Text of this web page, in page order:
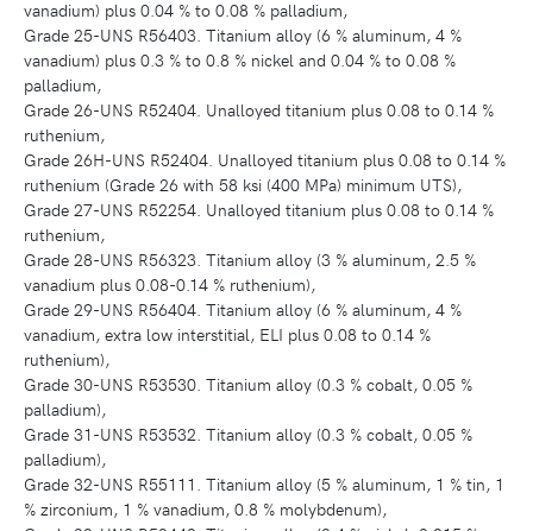
vanadium) plus 0.04 % to 0.08 % palladium,
Grade 25-UNS R56403. Titanium alloy (6 % aluminum, 4 %
vanadium) plus 0.3 % to 0.8 % nickel and 0.04 % to 0.08 %
palladium,
Grade 26-UNS R52404. Unalloyed titanium plus 0.08 to 0.14 %
ruthenium,
Grade 26H-UNS R52404. Unalloyed titanium plus 0.08 to 0.14 %
ruthenium (Grade 26 with 58 ksi (400 MPa) minimum UTS),
Grade 27-UNS R52254. Unalloyed titanium plus 0.08 to 0.14 %
ruthenium,
Grade 28-UNS R56323. Titanium alloy (3 % aluminum, 2.5 %
vanadium plus 0.08-0.14 % ruthenium),
Grade 29-UNS R56404. Titanium alloy (6 % aluminum, 4 %
vanadium, extra low interstitial, ELI plus 0.08 to 0.14 %
ruthenium),
Grade 30-UNS R53530. Titanium alloy (0.3 % cobalt, 0.05 %
palladium),
Grade 31-UNS R53532. Titanium alloy (0.3 % cobalt, 0.05 %
palladium),
Grade 32-UNS R55111. Titanium alloy (5 % aluminum, 1 % tin, 1
% zirconium, 1 % vanadium, 0.8 % molybdenum),